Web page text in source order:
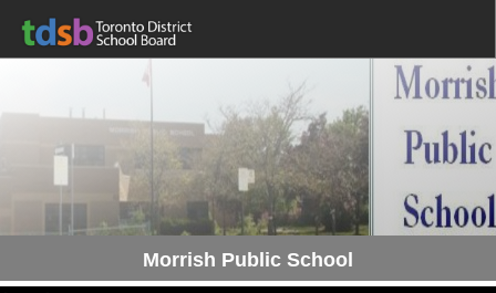
Morrish Public School